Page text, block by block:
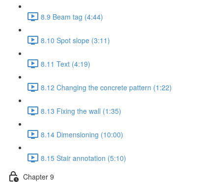
8.9 Beam tag (4:44)
8.10 Spot slope (3:11)
8.11 Text (4:19)
8.12 Changing the concrete pattern (1:22)
8.13 Fixing the wall (1:35)
8.14 Dimensioning (10:00)
8.15 Stair annotation (5:10)
Chapter 9